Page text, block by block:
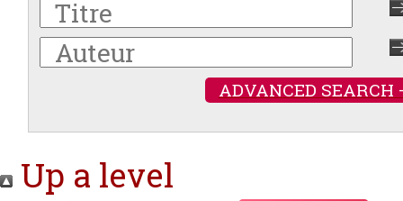
ADVANCED SEARCH
Up a level